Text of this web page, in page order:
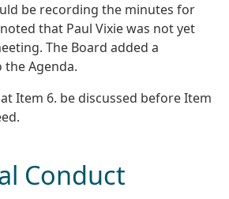
be recording the minutes for
that Paul Vixie was not yet
The Board added a
the Agenda.
Item 6. be discussed before Item
Conduct